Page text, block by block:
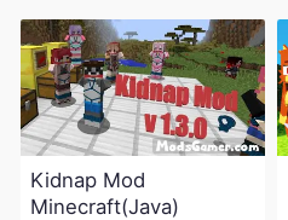
Kidnap Mod
Minecraft(Java)